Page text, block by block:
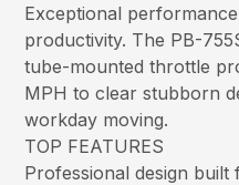
Exceptional
productivity. The PB-
tube-mounted throttle
MPH to clear stubborn
workday moving.
TOP FEATURES
Professional design